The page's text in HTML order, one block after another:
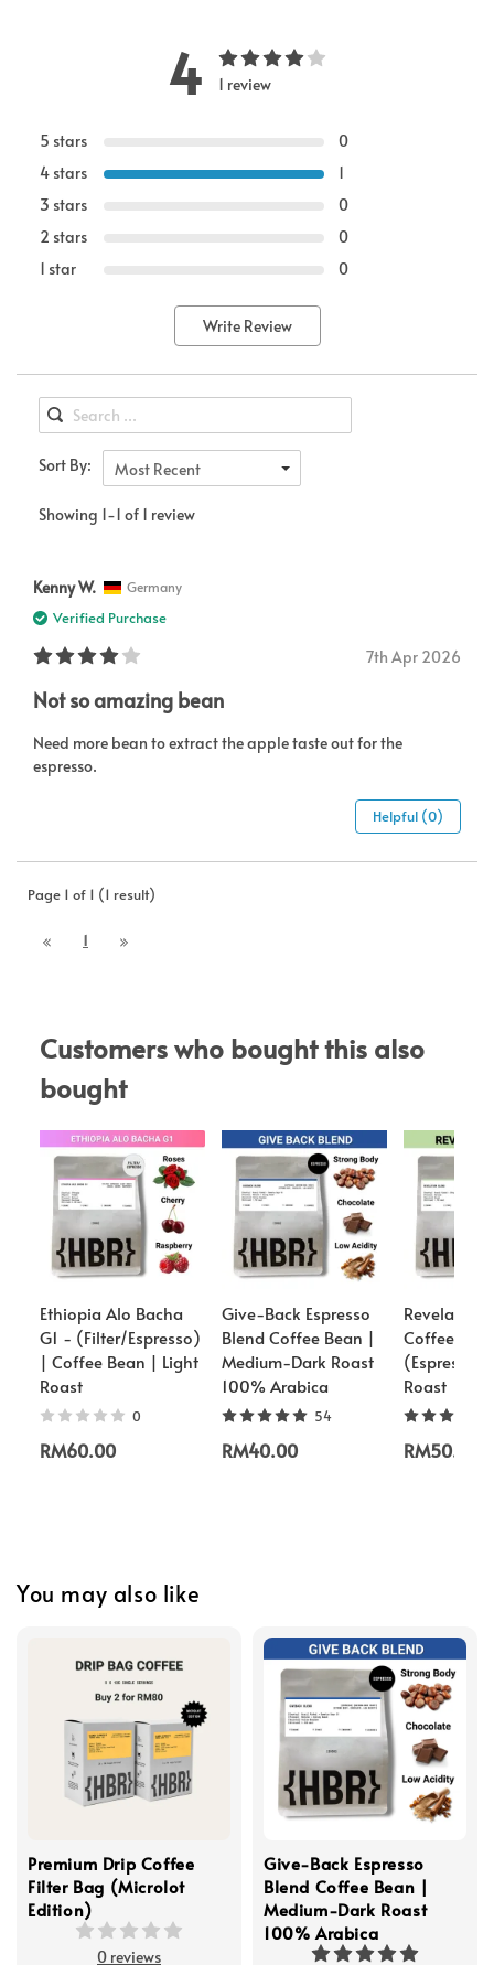
4 1 review
5 stars
0
4 stars
1
3 stars
0
2 stars
0
1 star
0
Write Review
Sort By: Most Recent
Showing 1-1 of 1 review
Kenny W. Germany
Verified Purchase
7th Apr 2026
Not so amazing bean
Need more bean to extract the apple taste out for the
espresso.
Helpful (0)
Page 1 of 1 (1 result)
1
Customers who bought this also
bought
Ethiopia Alo Bacha
G1 - (Filter/Espresso)
| Coffee Bean | Light
Roast
0
RM60.00
Give-Back Espresso
Blend Coffee Bean |
Medium-Dark Roast
100% Arabica
54
RM40.00
Revelation
Coffee
(Espresso)
Roast
RM50.00
You may also like
Premium Drip Coffee
Filter Bag (Microlot
Edition)
0 reviews
Give-Back Espresso
Blend Coffee Bean |
Medium-Dark Roast
100% Arabica